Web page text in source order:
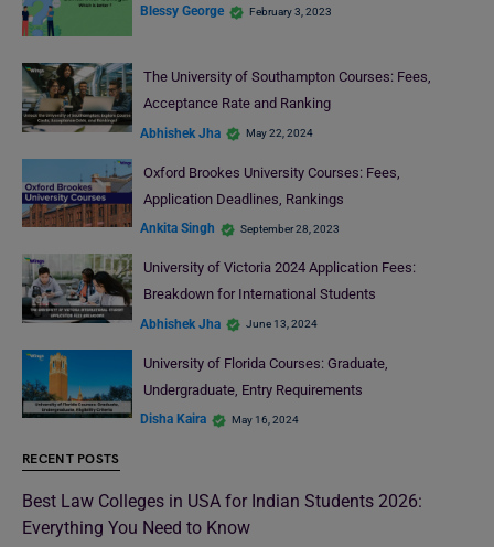
Blessy George February 3, 2023
The University of Southampton Courses: Fees,
Acceptance Rate and Ranking
Abhishek Jha May 22, 2024
Oxford Brookes University Courses: Fees,
Application Deadlines, Rankings
Ankita Singh September 28, 2023
University of Victoria 2024 Application Fees:
Breakdown for International Students
Abhishek Jha June 13, 2024
University of Florida Courses: Graduate,
Undergraduate, Entry Requirements
Disha Kaira May 16, 2024
RECENT POSTS
Best Law Colleges in USA for Indian Students 2026:
Everything You Need to Know